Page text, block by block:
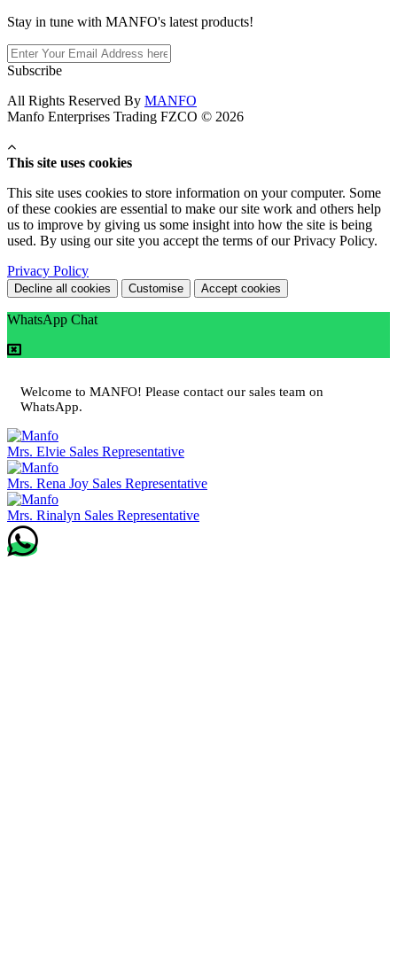
Stay in tune with MANFO's latest products!
Subscribe
All Rights Reserved By MANFO
Manfo Enterprises Trading FZCO © 2026
This site uses cookies
This site uses cookies to store information on your computer. Some
of these cookies are essential to make our site work and others help
us to improve by giving us some insight into how the site is being
used. By using our site you accept the terms of our Privacy Policy.
Privacy Policy
Decline all cookies Customise Accept cookies
WhatsApp Chat
Welcome to MANFO! Please contact our sales team on
WhatsApp.
Mrs. Elvie Sales Representative
Mrs. Rena Joy Sales Representative
Mrs. Rinalyn Sales Representative